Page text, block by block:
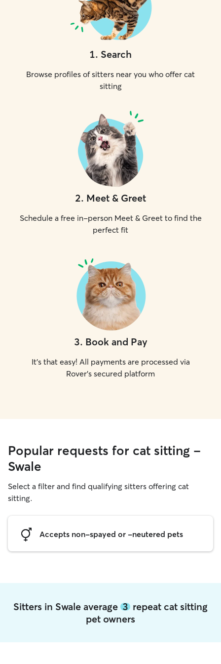
1. Search
Browse profiles of sitters near you who offer cat
sitting
2. Meet & Greet
Schedule a free in-person Meet & Greet to find the
perfect fit
3. Book and Pay
It's that easy! All payments are processed via
Rover's secured platform
Popular requests for cat sitting -
Swale
Select a filter and find qualifying sitters offering cat
sitting.
Accepts non-spayed or -neutered pets
Sitters in Swale average 3 repeat cat sitting
pet owners